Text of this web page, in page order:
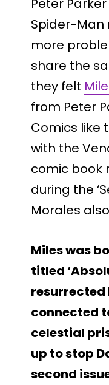
Spider-Man
more
share the
they felt
from Peter
Comics like
with the
comic book
during the
Morales
Miles was
titled
resurrected
connected
celestial
up to stop
second